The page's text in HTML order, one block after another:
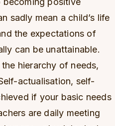
sadly mean a child’s life
the expectations of
can be unattainable.
hierarchy of needs,
actualisation, self-
if your basic needs
are daily meeting